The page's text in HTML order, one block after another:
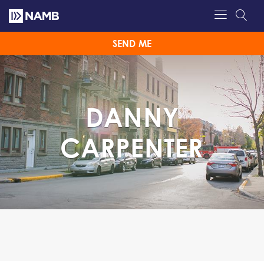
SEND ME
DANNY
CARPENTER